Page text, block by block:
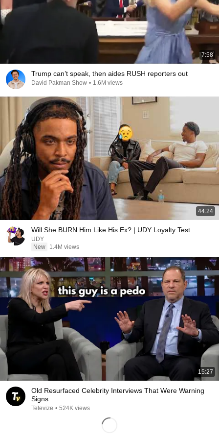
7:58
Trump can’t speak, then aides RUSH reporters out
David Pakman Show • 1.6M views
44:24
Will She BURN Him Like His Ex? | UDY Loyalty Test
UDY
New
1.4M views
15:27
Old Resurfaced Celebrity Interviews That Were Warning
Signs
Televize • 524K views